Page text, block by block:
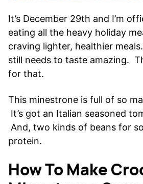
It’s December 29th and I’m
eating all the heavy holiday
craving lighter, healthier
still needs to taste amazing.
for that.
This minestrone is full of so
It’s got an Italian seasoned
And, two kinds of beans for
protein.
How To Make